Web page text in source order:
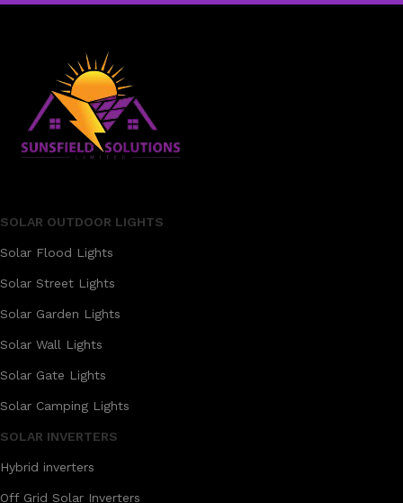
SOLAR OUTDOOR LIGHTS
Solar Flood Lights
Solar Street Lights
Solar Garden Lights
Solar Wall Lights
Solar Gate Lights
Solar Camping Lights
SOLAR INVERTERS
Hybrid inverters
Off Grid Solar Inverters